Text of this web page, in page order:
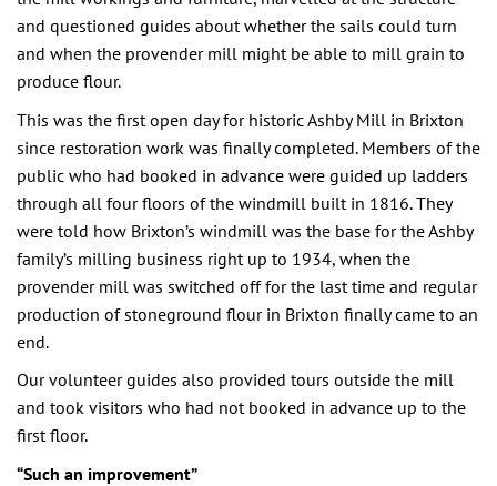
and questioned guides about whether the sails could turn
and when the provender mill might be able to mill grain to
produce flour.
This was the first open day for historic Ashby Mill in Brixton
since restoration work was finally completed. Members of the
public who had booked in advance were guided up ladders
through all four floors of the windmill built in 1816. They
were told how Brixton’s windmill was the base for the Ashby
family’s milling business right up to 1934, when the
provender mill was switched off for the last time and regular
production of stoneground flour in Brixton finally came to an
end.
Our volunteer guides also provided tours outside the mill
and took visitors who had not booked in advance up to the
first floor.
“Such an improvement”